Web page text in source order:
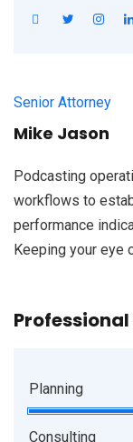
Senior Attorney
Mike Jason
Podcasting
workflows to
performance
Keeping your eye
Planning
Consulting